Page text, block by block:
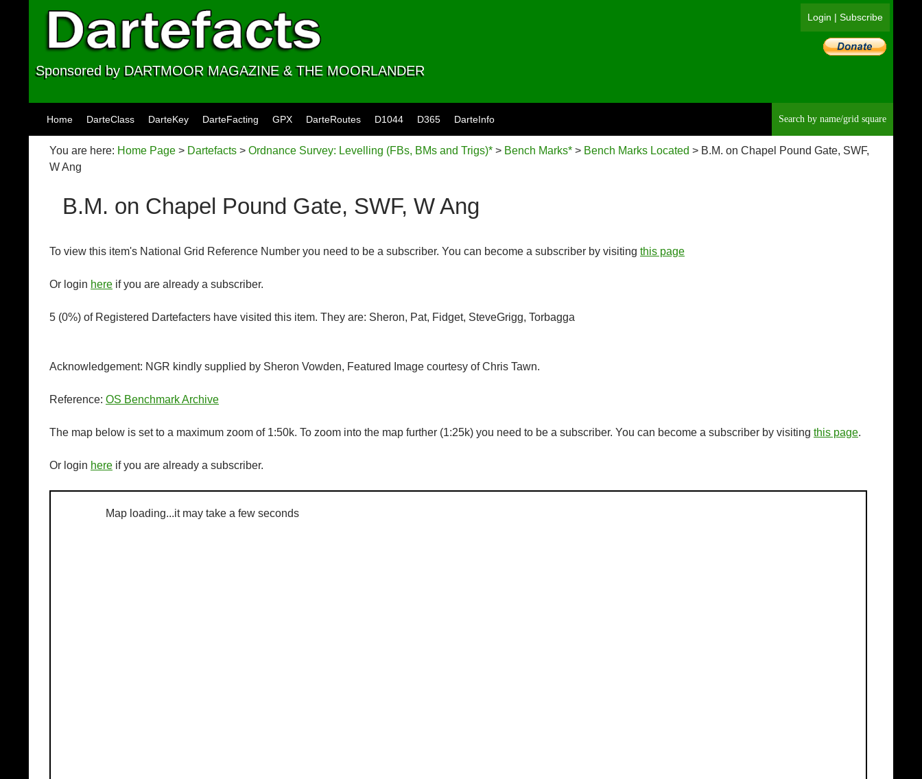
Sponsored by DARTMOOR MAGAZINE & THE MOORLANDER
Login | Subscribe
Home
DarteClass DarteKey DarteFacting GPX DarteRoutes D1044 D365 DarteInfo
You are here: Home Page > Dartefacts > Ordnance Survey: Levelling (FBs, BMs and Trigs)* > Bench Marks* > Bench Marks Located > B.M. on Chapel Pound Gate, SWF,
W Ang
B.M. on Chapel Pound Gate, SWF, W Ang
To view this item's National Grid Reference Number you need to be a subscriber. You can become a subscriber by visiting this page
Or login here if you are already a subscriber.
5 (0%) of Registered Dartefacters have visited this item. They are: Sheron, Pat, Fidget, SteveGrigg, Torbagga
Acknowledgement: NGR kindly supplied by Sheron Vowden, Featured Image courtesy of Chris Tawn.
Reference: OS Benchmark Archive
The map below is set to a maximum zoom of 1:50k. To zoom into the map further (1:25k) you need to be a subscriber. You can become a subscriber by visiting this page.
Or login here if you are already a subscriber.
Map loading...it may take a few seconds